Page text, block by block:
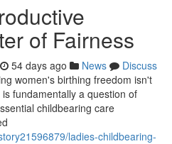
of Fairness
54 days ago News
Discuss
women's birthing freedom isn't
fundamentally a question of
childbearing care
ladies-childbearing-